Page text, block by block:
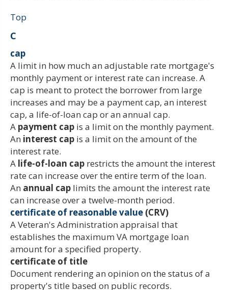
Top
C
cap
A limit in how much an adjustable rate mortgage's
monthly payment or interest rate can increase. A
cap is meant to protect the borrower from large
increases and may be a payment cap, an interest
cap, a life-of-loan cap or an annual cap.
A payment cap is a limit on the monthly payment.
An interest cap is a limit on the amount of the
interest rate.
A life-of-loan cap restricts the amount the interest
rate can increase over the entire term of the loan.
An annual cap limits the amount the interest rate
can increase over a twelve-month period.
certificate of reasonable value (CRV)
A Veteran's Administration appraisal that
establishes the maximum VA mortgage loan
amount for a specified property.
certificate of title
Document rendering an opinion on the status of a
property's title based on public records.